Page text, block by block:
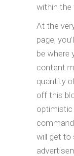
within the
At the
page,
be where
content
quantity
off this
optimistic
will get to